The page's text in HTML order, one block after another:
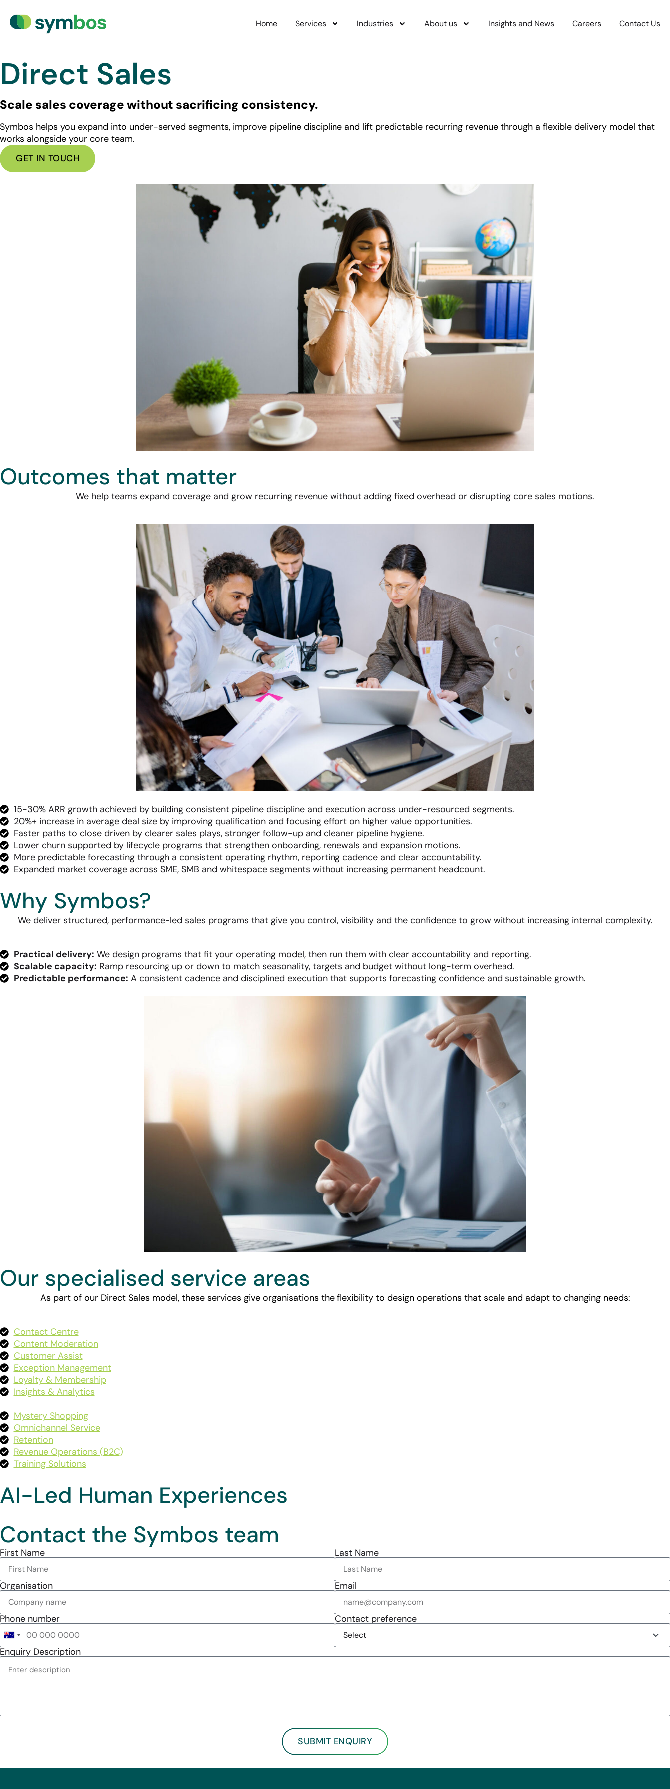
Home Services Industries About us Insights and News Careers Contact Us
Direct Sales
Scale sales coverage without sacrificing consistency.
Symbos helps you expand into under-served segments, improve pipeline discipline and lift predictable recurring revenue through a flexible delivery model that
works alongside your core team.
GET IN TOUCH
Outcomes that matter
We help teams expand coverage and grow recurring revenue without adding fixed overhead or disrupting core sales motions.
15-30% ARR growth achieved by building consistent pipeline discipline and execution across under-resourced segments.
20%+ increase in average deal size by improving qualification and focusing effort on higher value opportunities.
Faster paths to close driven by clearer sales plays, stronger follow-up and cleaner pipeline hygiene.
Lower churn supported by lifecycle programs that strengthen onboarding, renewals and expansion motions.
More predictable forecasting through a consistent operating rhythm, reporting cadence and clear accountability.
Expanded market coverage across SME, SMB and whitespace segments without increasing permanent headcount.
Why Symbos?
We deliver structured, performance-led sales programs that give you control, visibility and the confidence to grow without increasing internal complexity.
Practical delivery: We design programs that fit your operating model, then run them with clear accountability and reporting.
Scalable capacity: Ramp resourcing up or down to match seasonality, targets and budget without long-term overhead.
Predictable performance: A consistent cadence and disciplined execution that supports forecasting confidence and sustainable growth.
Our specialised service areas
As part of our Direct Sales model, these services give organisations the flexibility to design operations that scale and adapt to changing needs:
Contact Centre
Content Moderation
Customer Assist
Exception Management
Loyalty & Membership
Insights & Analytics
Mystery Shopping
Omnichannel Service
Retention
Revenue Operations (B2C)
Training Solutions
AI-Led Human Experiences
Contact the Symbos team
First Name Last Name
Organisation Email
Phone number
Australia
+61
Contact preference
Enquiry Description
SUBMIT ENQUIRY